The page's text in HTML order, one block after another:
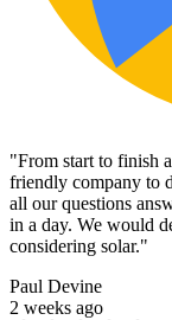
"From start to finish
friendly company to
all our questions
in a day. We would
considering solar."
Paul Devine
2 weeks ago